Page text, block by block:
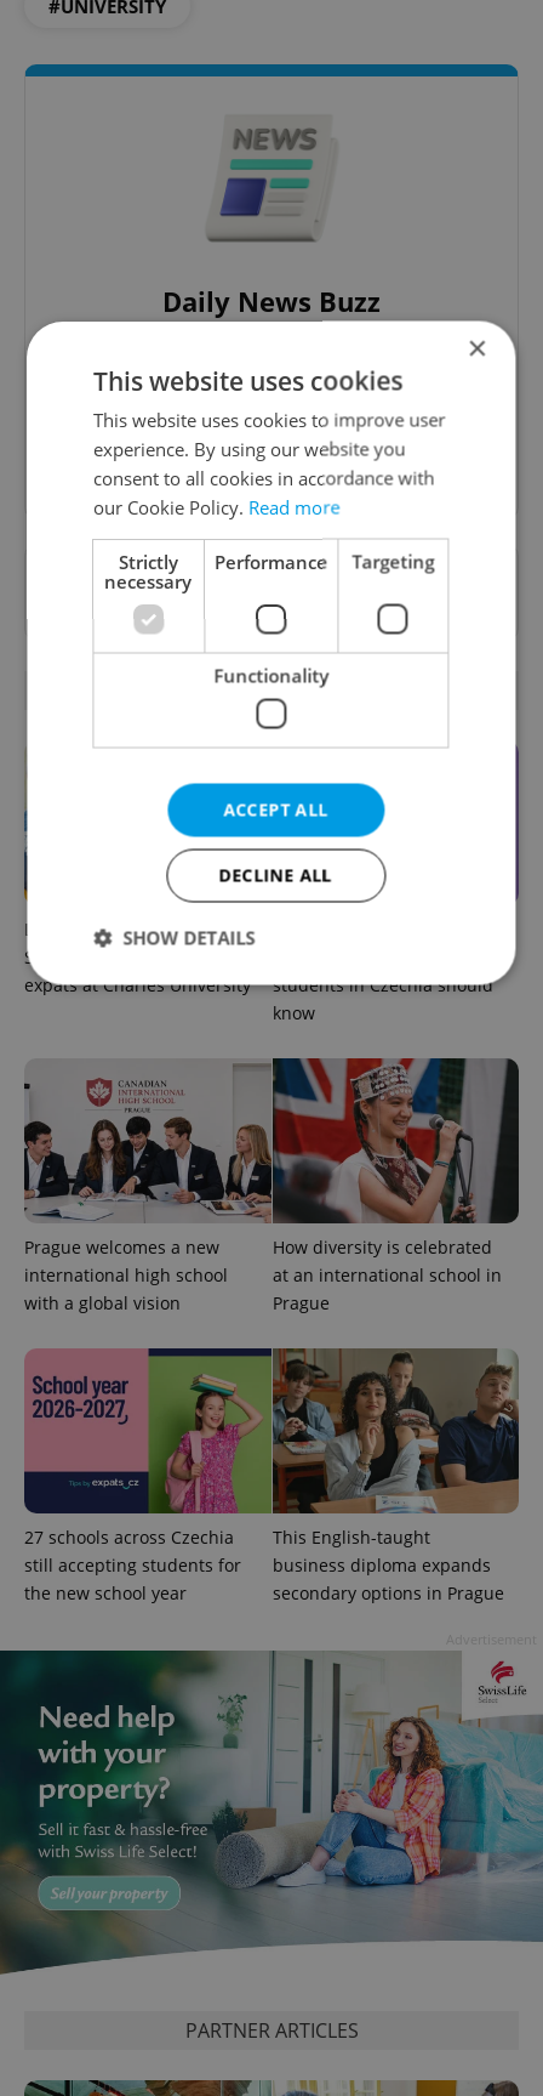
#UNIVERSITY
Daily News Buzz
A morning cup of freshly brewed news, original
content, and tips for expat life delivered to your
inbox daily.
Sign up to newsletter
Want to see more from us? Select Expats.cz
as apreferred source on Google.
RELATED ARTICLES
Learn Czech in Prague:
September courses for
expats at Charles University
students in Czechia should
know
Prague welcomes a new
international high school
with a global vision
How diversity is celebrated
at an international school in
Prague
27 schools across Czechia
still accepting students for
the new school year
This English-taught
business diploma expands
secondary options in Prague
PARTNER ARTICLES
×
This website uses cookies
This website uses cookies to improve user
experience. By using our website you
consent to all cookies in accordance with
our Cookie Policy. Read more
Strictly
necessary
Performance Targeting
Functionality
ACCEPT ALL
DECLINE ALL
SHOW DETAILS
Functionality
Strictly necessary cookies allow core website
functionality such as user login and account
management. The website cannot be used properly
without strictly necessary cookies.
Provider /
Domain
missing_agency_profile_modal_displayed
ex_polls .expats.cz
add_logo_profile_modal_displayed .expats.cz 1
Google
Privacy Policy